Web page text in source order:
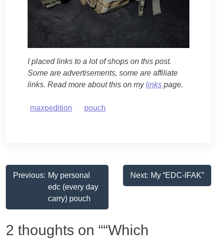
I placed links to a lot of shops on this post.
Some are advertisements, some are affiliate
links. Read more about this on mylinks page.
maxpedition pouch
Post
navigation
Previous: My personal
edc (every day
carry) pouch
Next: My “EDC-IFAK”
2 thoughts on ““Which